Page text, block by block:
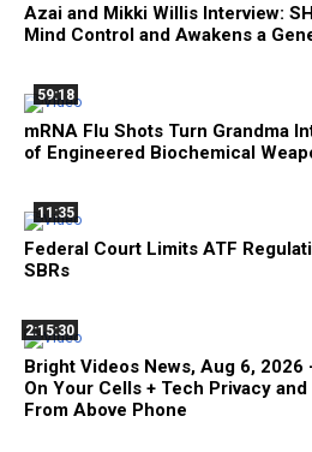
Azai and Mikki Willis Interview:
Mind Control and Awakens a
59:18
mRNA Flu Shots Turn Grandma
of Engineered Biochemical
11:35
Federal Court Limits ATF
SBRs
2:15:30
Bright Videos News, Aug 6,
On Your Cells + Tech Privacy
From Above Phone